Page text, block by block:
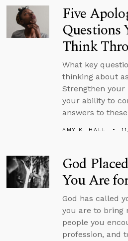
Five
Questions
Think
What key
thinking about
Strengthen
your ability to
answers to
AMY K. HALL
God
You Are
God has called
you are to bring
people you
profession, and